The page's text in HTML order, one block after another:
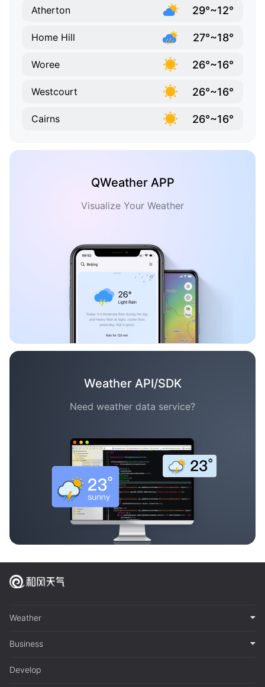
Atherton 29°~12°
Home Hill 27°~18°
Woree 26°~16°
Westcourt 26°~16°
Cairns 26°~16°
QWeather APP
Visualize Your Weather
Weather API/SDK
Need weather data service?
Weather
Business
Develop